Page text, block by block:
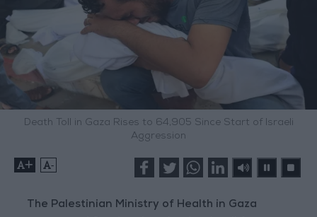
Death Toll in Gaza Rises to 64,905 Since Start of Israeli
Aggression
+ -
The Palestinian Ministry of Health in Gaza